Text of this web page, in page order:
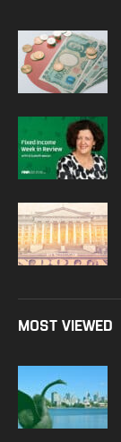
MOST VIEWED